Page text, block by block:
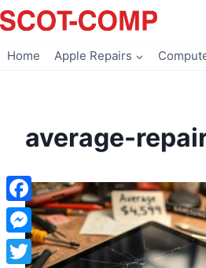
Skip
to
Home Apple Repairs
average-
Facebook
Messenger